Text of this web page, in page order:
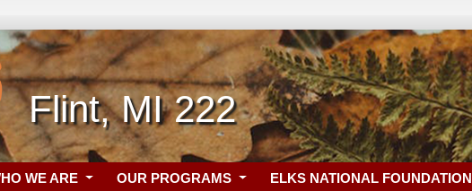
Flint, MI 222
WE ARE OUR PROGRAMS ELKS NATIONAL FOUNDATION